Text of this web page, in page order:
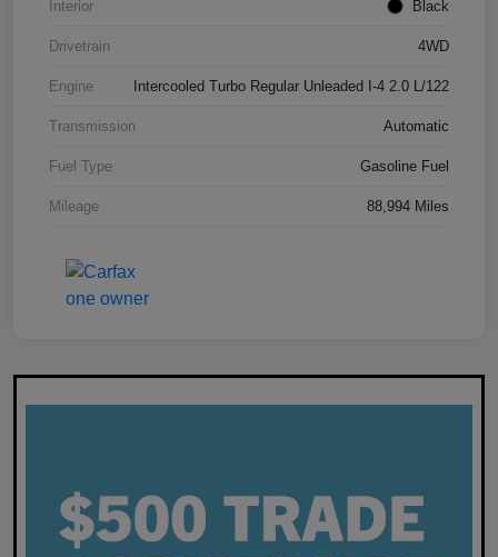
Interior Black
Drivetrain 4WD
Engine Intercooled Turbo Regular Unleaded I-4 2.0 L/122
Transmission Automatic
Fuel Type Gasoline Fuel
Mileage 88,994 Miles